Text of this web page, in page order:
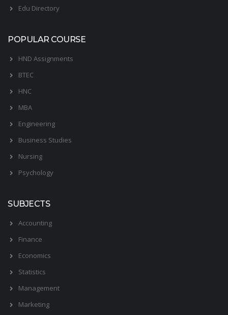
Edu Directory
POPULAR COURSE
HND Assignments
BTEC
HNC
MBA
Engineering
Business Studies
Nursing
Psychology
SUBJECTS
Accounting
Finance
Economics
Statistics
Management
Marketing